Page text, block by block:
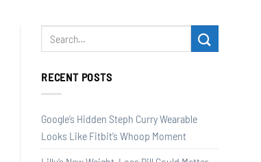
RECENT POSTS
Google’s Hidden Steph Curry Wearable
Looks Like Fitbit’s Whoop Moment